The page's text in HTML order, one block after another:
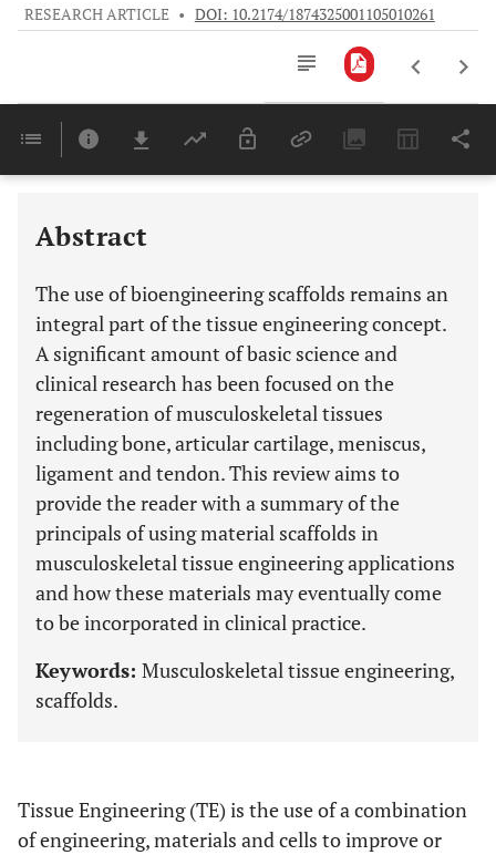
RESEARCH ARTICLE • DOI: 10.2174/1874325001105010261
Last 6 Months 11,803
Abstract
The use of bioengineering scaffolds remains an
integral part of the tissue engineering concept.
A significant amount of basic science and
clinical research has been focused on the
regeneration of musculoskeletal tissues
including bone, articular cartilage, meniscus,
ligament and tendon. This review aims to
provide the reader with a summary of the
principals of using material scaffolds in
musculoskeletal tissue engineering applications
and how these materials may eventually come
to be incorporated in clinical practice.
Keywords: Musculoskeletal tissue engineering,
scaffolds.
Tissue Engineering (TE) is the use of a combination
of engineering, materials and cells to improve or